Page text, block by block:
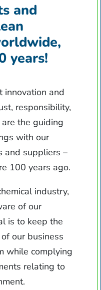
and
years!
innovation and
responsibility,
the guiding
with our
and suppliers –
100 years ago.
industry,
of our
is to keep the
our business
while complying
relating to